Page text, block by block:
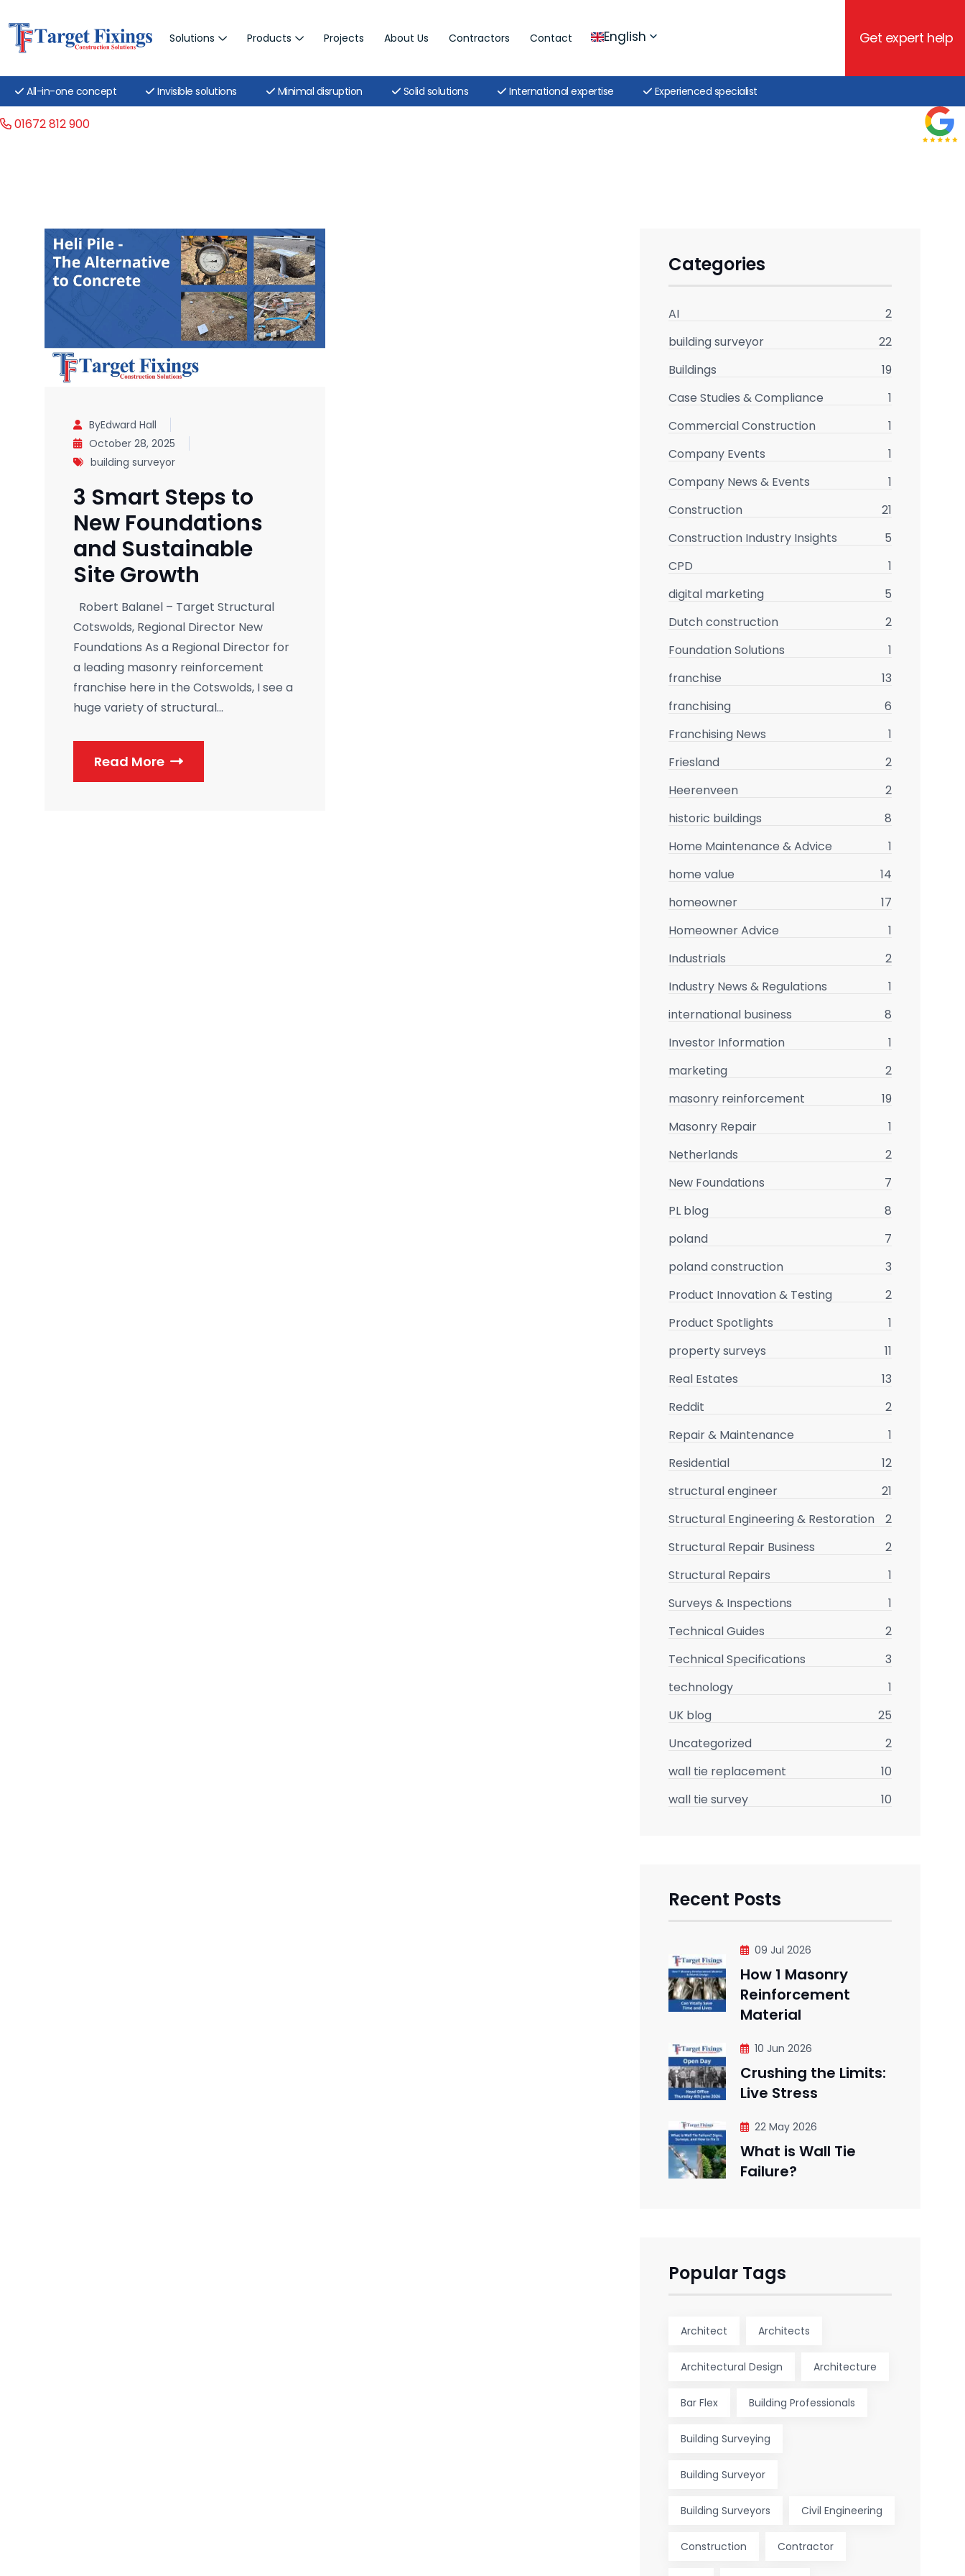
Solutions Products Projects About Us Contractors Contact English Get expert help
All-in-one concept Invisible solutions Minimal disruption Solid solutions International expertise Experienced specialist
01672 812 900
ByEdward Hall
October 28, 2025
building surveyor
3 Smart Steps to
New Foundations
and Sustainable
Site Growth
Robert Balanel – Target Structural
Cotswolds, Regional Director New
Foundations As a Regional Director for
a leading masonry reinforcement
franchise here in the Cotswolds, I see a
huge variety of structural...
Read More
Categories
AI
2
building surveyor
22
Buildings
19
Case Studies & Compliance
1
Commercial Construction
1
Company Events
1
Company News & Events
1
Construction
21
Construction Industry Insights
5
CPD
1
digital marketing
5
Dutch construction
2
Foundation Solutions
1
franchise
13
franchising
6
Franchising News
1
Friesland
2
Heerenveen
2
historic buildings
8
Home Maintenance & Advice
1
home value
14
homeowner
17
Homeowner Advice
1
Industrials
2
Industry News & Regulations
1
international business
8
Investor Information
1
marketing
2
masonry reinforcement
19
Masonry Repair
1
Netherlands
2
New Foundations
7
PL blog
8
poland
7
poland construction
3
Product Innovation & Testing
2
Product Spotlights
1
property surveys
11
Real Estates
13
Reddit
2
Repair & Maintenance
1
Residential
12
structural engineer
21
Structural Engineering & Restoration
2
Structural Repair Business
2
Structural Repairs
1
Surveys & Inspections
1
Technical Guides
2
Technical Specifications
3
technology
1
UK blog
25
Uncategorized
2
wall tie replacement
10
wall tie survey
10
Recent Posts
09 Jul 2026
How 1 Masonry
Reinforcement
Material
10 Jun 2026
Crushing the Limits:
Live Stress
22 May 2026
What is Wall Tie
Failure?
Popular Tags
Architect Architects
Architectural Design Architecture
Bar Flex Building Professionals
Building Surveying
Building Surveyor
Building Surveyors Civil Engineering
Construction Contractor